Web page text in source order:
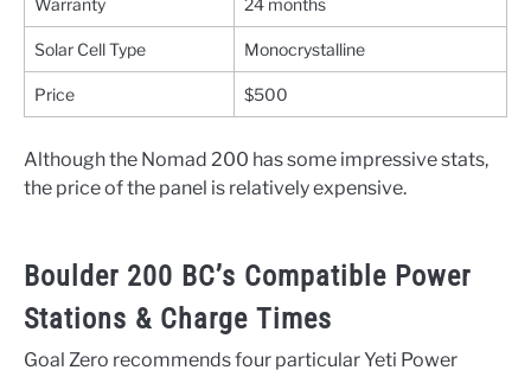
Warranty 24 months
Solar Cell Type Monocrystalline
Price $500
Although the Nomad 200 has some impressive stats,
the price of the panel is relatively expensive.
Boulder 200 BC’s Compatible Power
Stations & Charge Times
Goal Zero recommends four particular Yeti Power